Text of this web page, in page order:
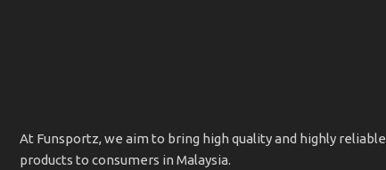
At Funsportz, we aim to bring high quality and highly reliable
products to consumers in Malaysia.